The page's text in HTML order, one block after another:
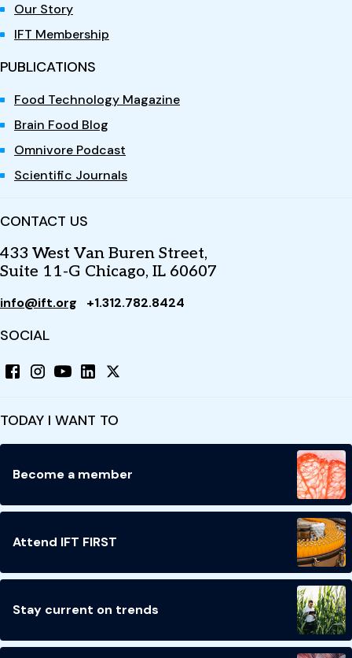
Our Story
IFT Membership
PUBLICATIONS
Food Technology Magazine
Brain Food Blog
Omnivore Podcast
Scientific Journals
CONTACT US
433 West Van Buren Street,
Suite 11-G Chicago, IL 60607
info@ift.org +1.312.782.8424
SOCIAL
TODAY I WANT TO
Become a member
Attend IFT FIRST
Stay current on trends